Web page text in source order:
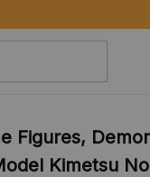
Figures,
Kimetsu